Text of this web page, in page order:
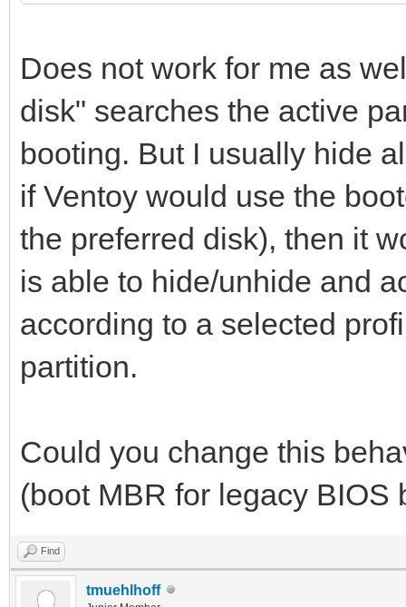
Does not work for me as
disk" searches the active
booting. But I usually hide
if Ventoy would use the
the preferred disk), then it
is able to hide/unhide and
according to a selected
partition.
Could you change this
(boot MBR for legacy BIOS
Find
tmuehlhoff